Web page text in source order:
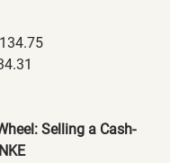
Selling a Cash-